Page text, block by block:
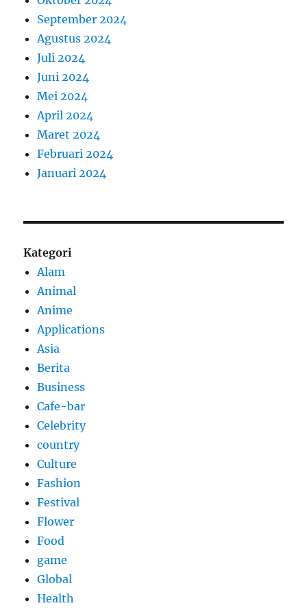
September 2024
Agustus 2024
Juli 2024
Juni 2024
Mei 2024
April 2024
Maret 2024
Februari 2024
Januari 2024
Kategori
Alam
Animal
Anime
Applications
Asia
Berita
Business
Cafe-bar
Celebrity
country
Culture
Fashion
Festival
Flower
Food
game
Global
Health